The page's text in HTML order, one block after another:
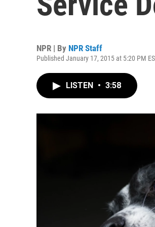
NPR | By NPR Staff
Published January 17, 2015 at 5:20 PM
LISTEN • 3:58